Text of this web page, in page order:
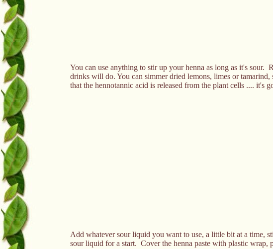
You can use anything to stir up your henna as long as it's
drinks will do. You can simmer dried lemons, limes or
that the hennotannic acid is released from the plant cells .... it's
Add whatever sour liquid you want to use, a little bit at a time,
sour liquid for a start. Cover the henna paste with plastic wrap,